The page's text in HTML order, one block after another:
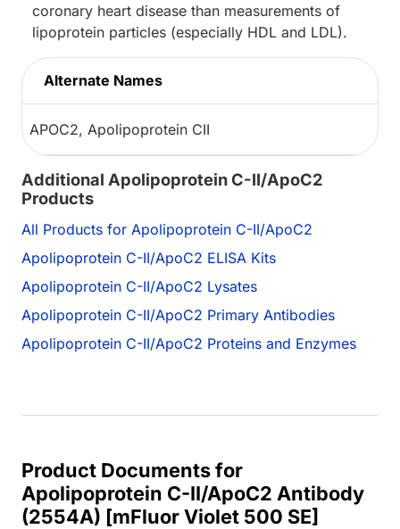
coronary heart disease than measurements of
lipoprotein particles (especially HDL and LDL).
Alternate Names
APOC2, Apolipoprotein CII
Additional Apolipoprotein C-II/ApoC2
Products
All Products for Apolipoprotein C-II/ApoC2
Apolipoprotein C-II/ApoC2 ELISA Kits
Apolipoprotein C-II/ApoC2 Lysates
Apolipoprotein C-II/ApoC2 Primary Antibodies
Apolipoprotein C-II/ApoC2 Proteins and Enzymes
Product Documents for
Apolipoprotein C-II/ApoC2 Antibody
(2554A) [mFluor Violet 500 SE]